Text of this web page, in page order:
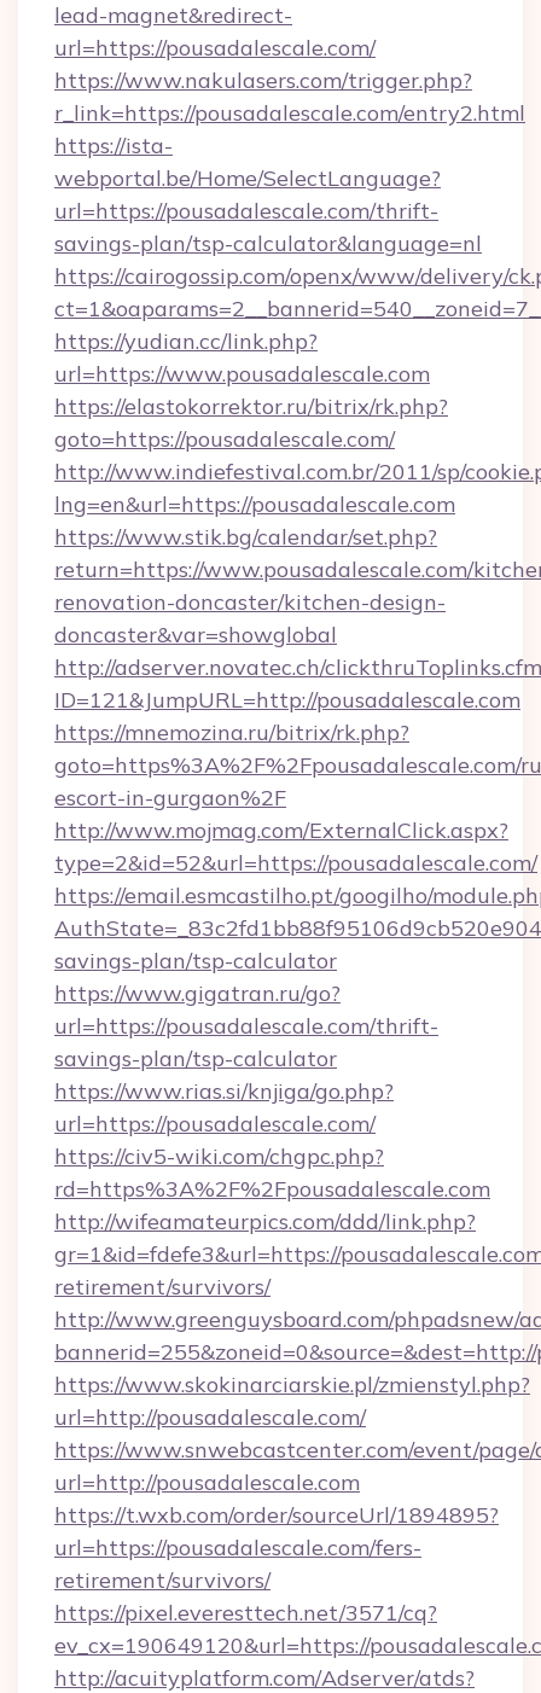
lead-magnet&redirect-
url=https://pousadalescale.com/
https://www.nakulasers.com/trigger.php?
r_link=https://pousadalescale.com/entry2.html
https://ista-
webportal.be/Home/SelectLanguage?
url=https://pousadalescale.com/thrift-
savings-plan/tsp-calculator&language=nl
https://cairogossip.com/openx/www/delivery/
https://yudian.cc/link.php?
url=https://www.pousadalescale.com
https://elastokorrektor.ru/bitrix/rk.php?
goto=https://pousadalescale.com/
http://www.indiefestival.com.br/2011/sp/
lng=en&url=https://pousadalescale.com
https://www.stik.bg/calendar/set.php?
return=https://www.pousadalescale.com/
renovation-doncaster/kitchen-design-
doncaster&var=showglobal
http://adserver.novatec.ch/
ID=121&JumpURL=http://pousadalescale.com
https://mnemozina.ru/bitrix/rk.php?
goto=https%3A%2F%2Fpousadalescale.com/
escort-in-gurgaon%2F
http://www.mojmag.com/ExternalClick.aspx?
type=2&id=52&url=https://pousadalescale.com/
https://email.esmcastilho.pt/googilho/
savings-plan/tsp-calculator
https://www.gigatran.ru/go?
url=https://pousadalescale.com/thrift-
savings-plan/tsp-calculator
https://www.rias.si/knjiga/go.php?
url=https://pousadalescale.com/
https://civ5-wiki.com/chgpc.php?
rd=https%3A%2F%2Fpousadalescale.com
http://wifeamateurpics.com/ddd/link.php?
gr=1&id=fdefe3&url=https://
retirement/survivors/
http://www.greenguysboard.com/phpadsnew/
https://www.skokinarciarskie.pl/zmienstyl.php?
url=http://pousadalescale.com/
https://www.snwebcastcenter.com/event/
url=http://pousadalescale.com
https://t.wxb.com/order/sourceUrl/1894895?
url=https://pousadalescale.com/fers-
retirement/survivors/
https://pixel.everesttech.net/3571/cq?
ev_cx=190649120&url=https://
http://acuityplatform.com/Adserver/atds?